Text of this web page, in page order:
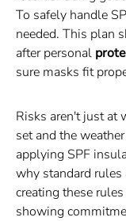
To safely handle
needed. This plan
after personal
sure masks fit
Risks aren't just at
set and the
applying SPF
why standard
creating these
showing